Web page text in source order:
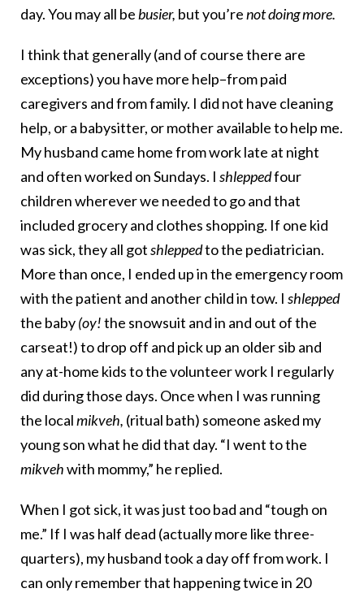
day. You may all bebusier, but you’renot doing more.
I think that generally (and of course there are
exceptions) you have more help–from paid
caregivers and from family. I did not have cleaning
help, or a babysitter, or mother available to help me.
My husband came home from work late at night
and often worked on Sundays. I shleppedfour
children wherever we needed to go and that
included grocery and clothes shopping. If one kid
was sick, they all gotshleppedto the pediatrician.
More than once, I ended up in the emergency room
with the patient and another child in tow. I shlepped
the baby(oy!the snowsuit and in and out of the
carseat!) to drop off and pick up an older sib and
any at-home kids to the volunteer work I regularly
did during those days. Once when I was running
the localmikveh, (ritual bath) someone asked my
young son what he did that day. “I went to the
mikvehwith mommy,” he replied.
When I got sick, it was just too bad and “tough on
me.” If I was half dead (actually more like three-
quarters), my husband took a day off from work. I
can only remember that happening twice in 20